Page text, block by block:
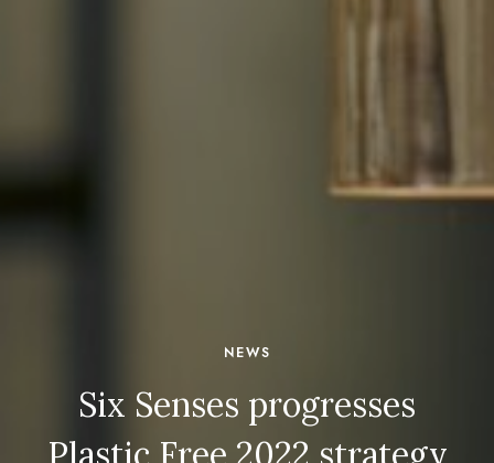
NEWS
Six Senses progresses
Plastic Free 2022 strategy